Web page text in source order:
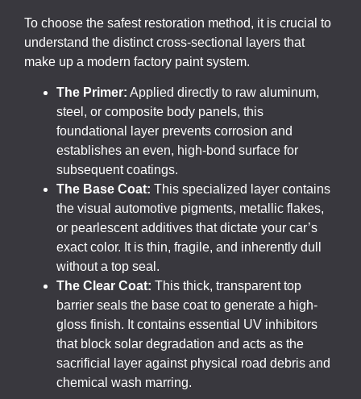
To choose the safest restoration method, it is crucial to
understand the distinct cross-sectional layers that
make up a modern factory paint system.
The Primer: Applied directly to raw aluminum,
steel, or composite body panels, this
foundational layer prevents corrosion and
establishes an even, high-bond surface for
subsequent coatings.
The Base Coat: This specialized layer contains
the visual automotive pigments, metallic flakes,
or pearlescent additives that dictate your car’s
exact color. It is thin, fragile, and inherently dull
without a top seal.
The Clear Coat: This thick, transparent top
barrier seals the base coat to generate a high-
gloss finish. It contains essential UV inhibitors
that block solar degradation and acts as the
sacrificial layer against physical road debris and
chemical wash marring.